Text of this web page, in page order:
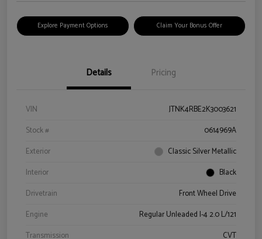
Explore Payment Options Claim Your Bonus Offer
Details Pricing
VIN
JTNK4RBE2K3003621
Stock #
0614969A
Exterior
Classic Silver Metallic
Interior
Black
Drivetrain
Front Wheel Drive
Engine
Regular Unleaded I-4 2.0 L/121
Transmission
CVT